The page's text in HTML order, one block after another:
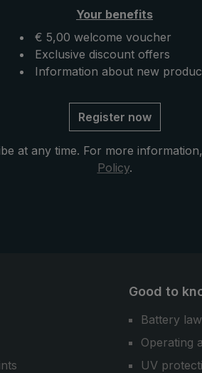
Your benefits
€ 5,00 welcome voucher
Exclusive discount offers
Information about new
Register now
at any time. For more
Policy.
Good to
Battery law
Operating
UV